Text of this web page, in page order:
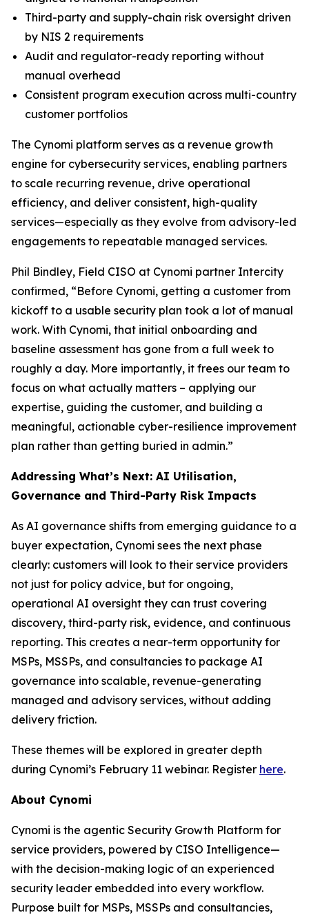
Third-party and supply-chain risk oversight driven
by NIS 2 requirements
Audit and regulator-ready reporting without
manual overhead
Consistent program execution across multi-country
customer portfolios
The Cynomi platform serves as a revenue growth
engine for cybersecurity services, enabling partners
to scale recurring revenue, drive operational
efficiency, and deliver consistent, high-quality
services—especially as they evolve from advisory-led
engagements to repeatable managed services.
Phil Bindley, Field CISO at Cynomi partner Intercity
confirmed, “Before Cynomi, getting a customer from
kickoff to a usable security plan took a lot of manual
work. With Cynomi, that initial onboarding and
baseline assessment has gone from a full week to
roughly a day. More importantly, it frees our team to
focus on what actually matters – applying our
expertise, guiding the customer, and building a
meaningful, actionable cyber-resilience improvement
plan rather than getting buried in admin.”
Addressing What’s Next: AI Utilisation,
Governance and Third-Party Risk Impacts
As AI governance shifts from emerging guidance to a
buyer expectation, Cynomi sees the next phase
clearly: customers will look to their service providers
not just for policy advice, but for ongoing,
operational AI oversight they can trust covering
discovery, third-party risk, evidence, and continuous
reporting. This creates a near-term opportunity for
MSPs, MSSPs, and consultancies to package AI
governance into scalable, revenue-generating
managed and advisory services, without adding
delivery friction.
These themes will be explored in greater depth
during Cynomi’s February 11 webinar. Register here.
About Cynomi
Cynomi is the agentic Security Growth Platform for
service providers, powered by CISO Intelligence—
with the decision-making logic of an experienced
security leader embedded into every workflow.
Purpose built for MSPs, MSSPs and consultancies,